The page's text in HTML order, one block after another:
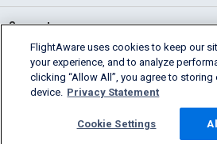
Support
English (USA)
2026 FlightAware
Cookie Settings
FlightAware uses cookies to keep our
your experience, and to analyze
clicking “Allow All”, you agree to
device. Privacy Statement
Cookie Settings